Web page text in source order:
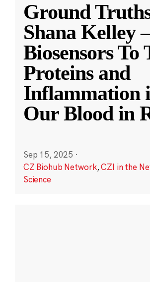
Ground
Shana Kelley
Biosensors To
Proteins and
Inflammation
Our Blood in
Sep 15, 2025 ·
CZ Biohub Network,CZI in the
Science